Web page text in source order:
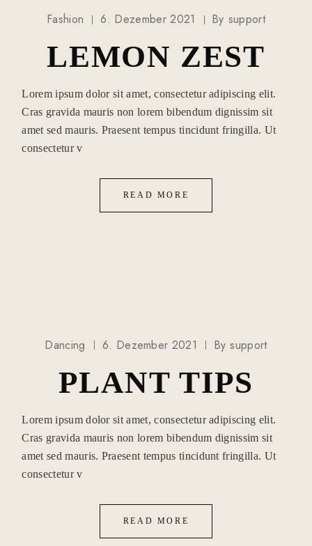
Fashion 6. Dezember 2021 By support
LEMON ZEST
Lorem ipsum dolor sit amet, consectetur adipiscing elit.
Cras gravida mauris non lorem bibendum dignissim sit
amet sed mauris. Praesent tempus tincidunt fringilla. Ut
consectetur v
READ MORE
Dancing 6. Dezember 2021 By support
PLANT TIPS
Lorem ipsum dolor sit amet, consectetur adipiscing elit.
Cras gravida mauris non lorem bibendum dignissim sit
amet sed mauris. Praesent tempus tincidunt fringilla. Ut
consectetur v
READ MORE